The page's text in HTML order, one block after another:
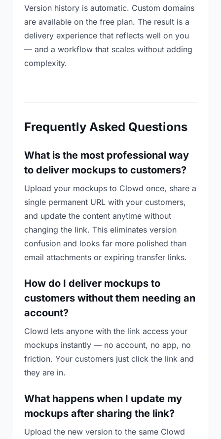
Version history is automatic. Custom domains
are available on the free plan. The result is a
delivery experience that reflects well on you
— and a workflow that scales without adding
complexity.
Frequently Asked Questions
What is the most professional way
to deliver mockups to customers?
Upload your mockups to Clowd once, share a
single permanent URL with your customers,
and update the content anytime without
changing the link. This eliminates version
confusion and looks far more polished than
email attachments or expiring transfer links.
How do I deliver mockups to
customers without them needing an
account?
Clowd lets anyone with the link access your
mockups instantly — no account, no app, no
friction. Your customers just click the link and
they are in.
What happens when I update my
mockups after sharing the link?
Upload the new version to the same Clowd